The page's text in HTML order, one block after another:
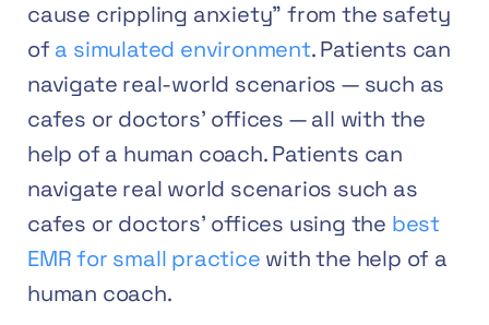
cause crippling anxiety” from the safety
ofa simulated environment. Patients can
navigate real-world scenarios — such as
cafes or doctors’ offices — all with the
help of a human coach. Patients can
navigate real world scenarios such as
cafes or doctors’ offices using the best
EMR for small practice with the help of a
human coach.